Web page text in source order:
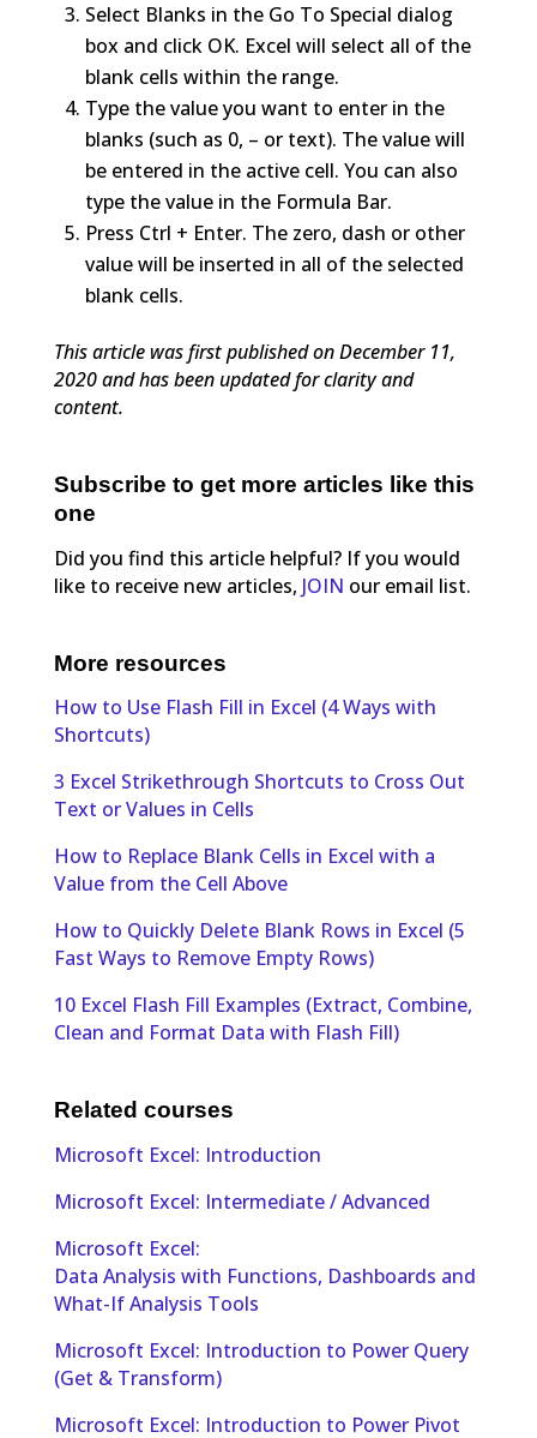
Select Blanks in the Go To Special dialog
box and click OK. Excel will select all of the
blank cells within the range.
Type the value you want to enter in the
blanks (such as 0, – or text). The value will
be entered in the active cell. You can also
type the value in the Formula Bar.
Press Ctrl + Enter. The zero, dash or other
value will be inserted in all of the selected
blank cells.
This article was first published on December 11,
2020 and has been updated for clarity and
content.
Subscribe to get more articles like this
one
Did you find this article helpful? If you would
like to receive new articles, JOIN our email list.
More resources
How to Use Flash Fill in Excel (4 Ways with
Shortcuts)
3 Excel Strikethrough Shortcuts to Cross Out
Text or Values in Cells
How to Replace Blank Cells in Excel with a
Value from the Cell Above
How to Quickly Delete Blank Rows in Excel (5
Fast Ways to Remove Empty Rows)
10 Excel Flash Fill Examples (Extract, Combine,
Clean and Format Data with Flash Fill)
Related courses
Microsoft Excel: Introduction
Microsoft Excel: Intermediate / Advanced
Microsoft Excel:
Data Analysis with Functions, Dashboards and
What-If Analysis Tools
Microsoft Excel: Introduction to Power Query
(Get & Transform)
Microsoft Excel: Introduction to Power Pivot